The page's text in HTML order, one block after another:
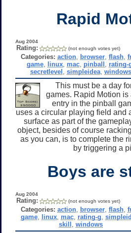
Rapid
Aug 2004
Rating: (not enough votes yet)
Categories: action, browser, flash,
game linux mac pinball rating-
secretlevel simpleidea, windows
This must be a day
games. Rapid Motion
entry in the pinball
uses a circular playing field and
surface as part of the
object, besides of course
as you can, is to complete the
by triggering a
Boys are
Aug 2004
Rating: (not enough votes yet)
Categories: action, browser, flash,
game, linux, mac, rating-g
skill windows